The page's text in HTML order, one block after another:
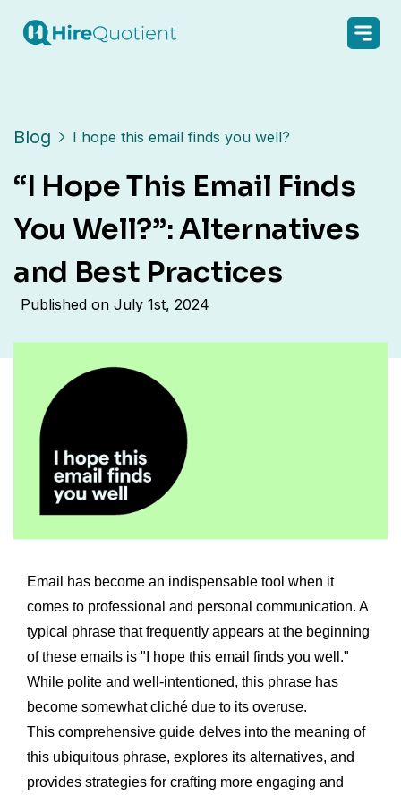
Blog I hope this email finds you well?
“I Hope This Email Finds
You Well?”: Alternatives
and Best Practices
Published on July 1st, 2024
Email has become an indispensable tool when it
comes to professional and personal communication. A
typical phrase that frequently appears at the beginning
of these emails is "I hope this email finds you well."
While polite and well-intentioned, this phrase has
become somewhat cliché due to its overuse.
This comprehensive guide delves into the meaning of
this ubiquitous phrase, explores its alternatives, and
provides strategies for crafting more engaging and